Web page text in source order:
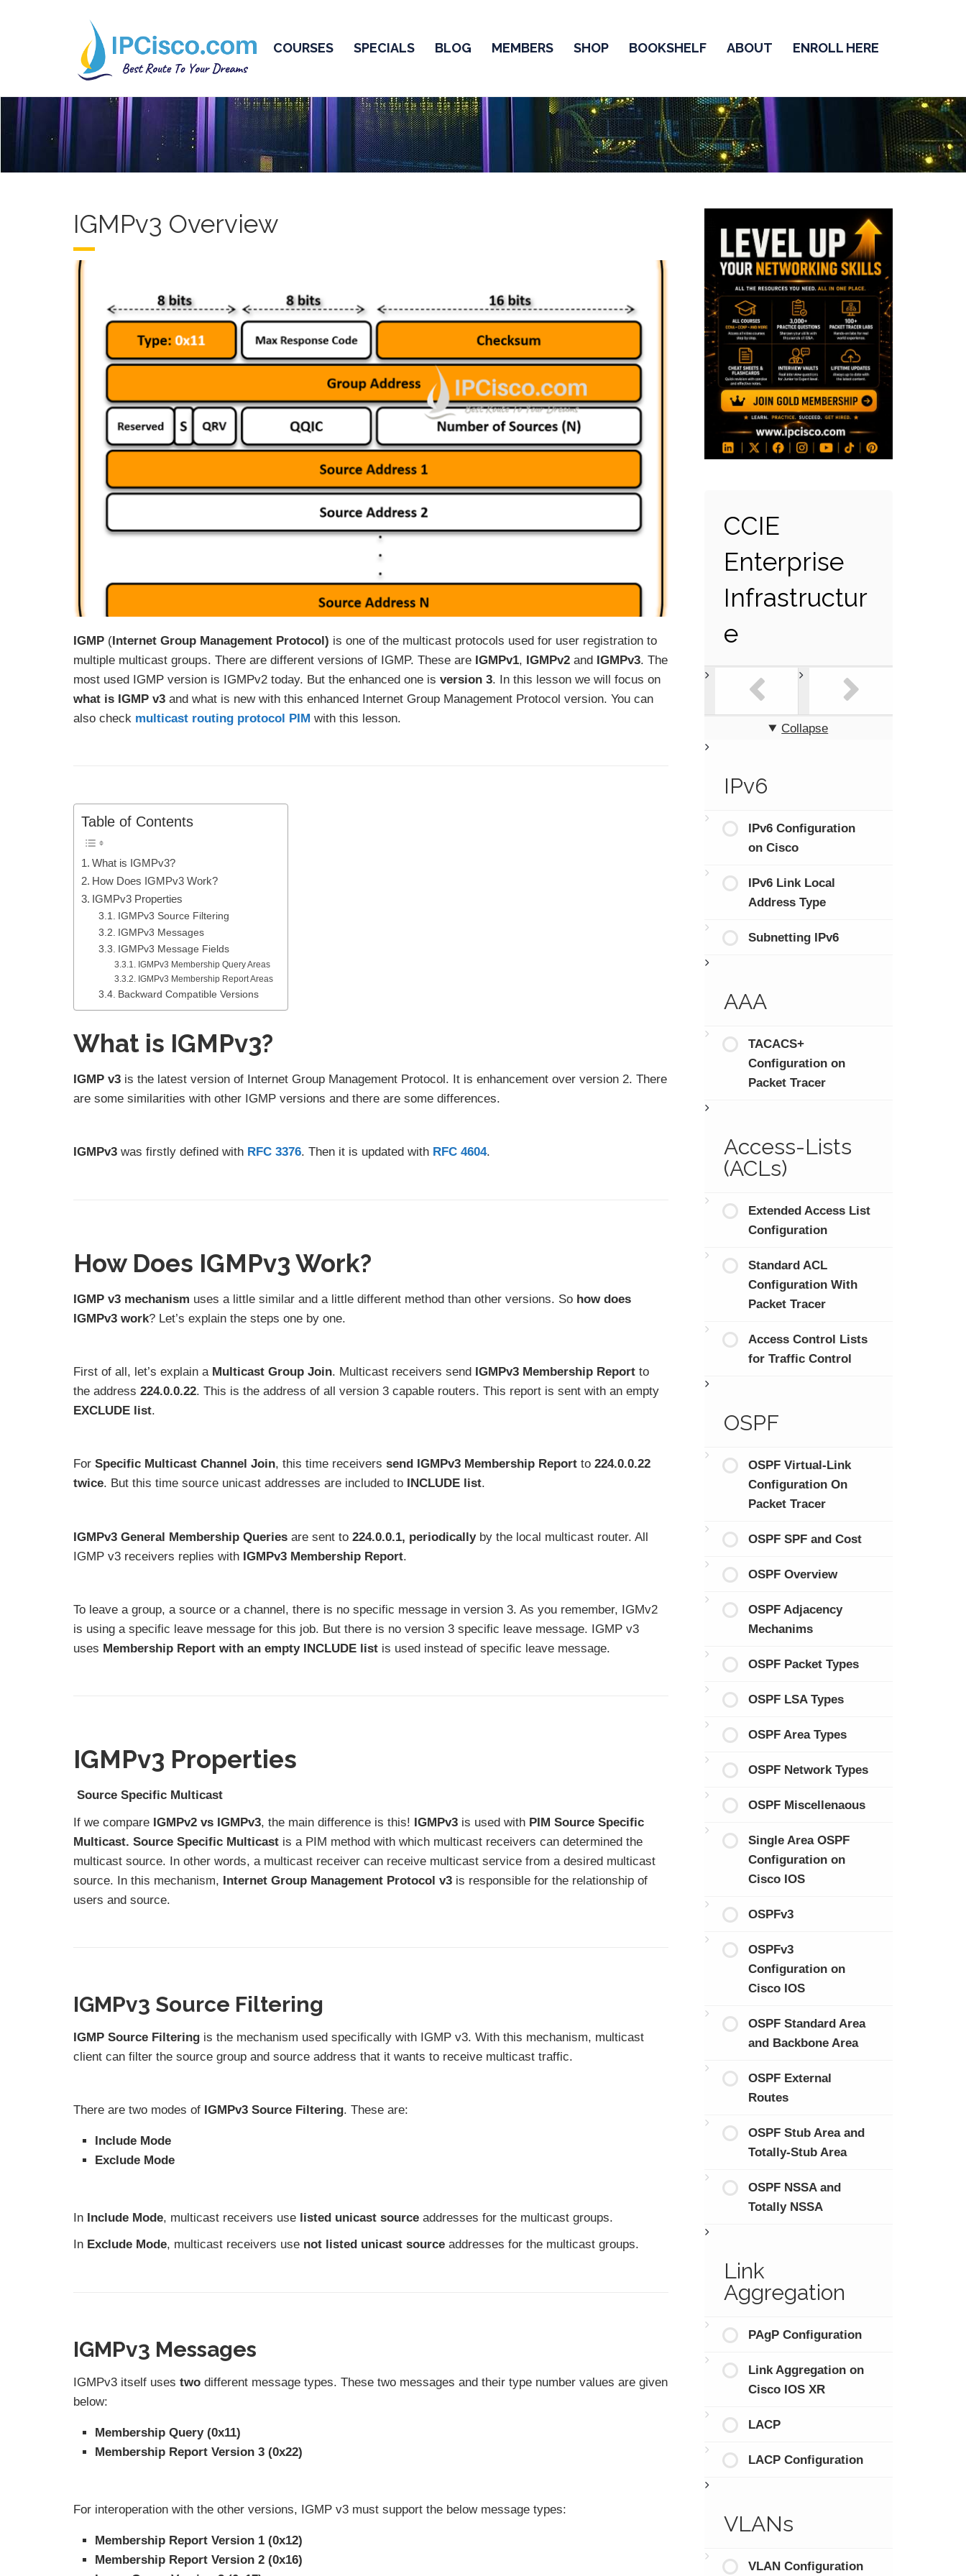
COURSES SPECIALS BLOG MEMBERS SHOP BOOKSHELF ABOUT ENROLL HERE
IGMPv3 Overview
IGMP (Internet Group Management Protocol) is one of the multicast protocols used for user registration to
multiple multicast groups. There are different versions of IGMP. These are IGMPv1, IGMPv2 and IGMPv3. The
most used IGMP version is IGMPv2 today. But the enhanced one is version 3. In this lesson we will focus on
what is IGMP v3 and what is new with this enhanced Internet Group Management Protocol version. You can
also check multicast routing protocol PIM with this lesson.
Table of Contents
What is IGMPv3?
How Does IGMPv3 Work?
IGMPv3 Properties
IGMPv3 Source Filtering
IGMPv3 Messages
IGMPv3 Message Fields
IGMPv3 Membership Query Areas
IGMPv3 Membership Report Areas
Backward Compatible Versions
What is IGMPv3?
IGMP v3 is the latest version of Internet Group Management Protocol. It is enhancement over version 2. There
are some similarities with other IGMP versions and there are some differences.
IGMPv3 was firstly defined with RFC 3376. Then it is updated with RFC 4604.
How Does IGMPv3 Work?
IGMP v3 mechanism uses a little similar and a little different method than other versions. So how does
IGMPv3 work? Let’s explain the steps one by one.
First of all, let’s explain a Multicast Group Join. Multicast receivers send IGMPv3 Membership Report to
the address 224.0.0.22. This is the address of all version 3 capable routers. This report is sent with an empty
EXCLUDE list.
For Specific Multicast Channel Join, this time receivers send IGMPv3 Membership Report to 224.0.0.22
twice. But this time source unicast addresses are included to INCLUDE list.
IGMPv3 General Membership Queries are sent to 224.0.0.1, periodicallyby the local multicast router. All
IGMP v3 receivers replies with IGMPv3 Membership Report.
To leave a group, a source or a channel, there is no specific message in version 3. As you remember, IGMv2
is using a specific leave message for this job. But there is no version 3 specific leave message. IGMP v3
uses Membership Report with an empty INCLUDE list is used instead of specific leave message.
IGMPv3 Properties
Source Specific Multicast
If we compare IGMPv2 vs IGMPv3, the main difference is this! IGMPv3 is used with PIM Source Specific
Multicast. Source Specific Multicast is a PIM method with which multicast receivers can determined the
multicast source. In other words, a multicast receiver can receive multicast service from a desired multicast
source. In this mechanism, Internet Group Management Protocol v3 is responsible for the relationship of
users and source.
IGMPv3 Source Filtering
IGMP Source Filtering is the mechanism used specifically with IGMP v3. With this mechanism, multicast
client can filter the source group and source address that it wants to receive multicast traffic.
There are two modes of IGMPv3 Source Filtering. These are:
Include Mode
Exclude Mode
In Include Mode, multicast receivers use listed unicast source addresses for the multicast groups.
In Exclude Mode, multicast receivers use not listed unicast source addresses for the multicast groups.
IGMPv3 Messages
IGMPv3 itself uses two different message types. These two messages and their type number values are given
below:
Membership Query (0x11)
Membership Report Version 3 (0x22)
For interoperation with the other versions, IGMP v3 must support the below message types:
Membership Report Version 1 (0x12)
Membership Report Version 2 (0x16)
CCIE
Enterprise
Infrastructur
e
Collapse
IPv6
IPv6 Configuration
on Cisco
IPv6 Link Local
Address Type
Subnetting IPv6
AAA
TACACS+
Configuration on
Packet Tracer
Access-Lists
(ACLs)
Extended Access List
Configuration
Standard ACL
Configuration With
Packet Tracer
Access Control Lists
for Traffic Control
OSPF
OSPF Virtual-Link
Configuration On
Packet Tracer
OSPF SPF and Cost
OSPF Overview
OSPF Adjacency
Mechanims
OSPF Packet Types
OSPF LSA Types
OSPF Area Types
OSPF Network Types
OSPF Miscellenaous
Single Area OSPF
Configuration on
Cisco IOS
OSPFv3
OSPFv3
Configuration on
Cisco IOS
OSPF Standard Area
and Backbone Area
OSPF External
Routes
OSPF Stub Area and
Totally-Stub Area
OSPF NSSA and
Totally NSSA
Link
Aggregation
PAgP Configuration
Link Aggregation on
Cisco IOS XR
LACP
LACP Configuration
VLANs
VLAN Configuration